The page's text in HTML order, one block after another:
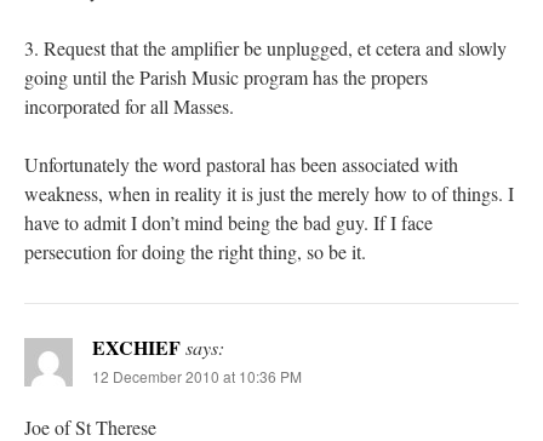
3. Request that the amplifier be unplugged, et cetera and slowly
going until the Parish Music program has the propers
incorporated for all Masses.
Unfortunately the word pastoral has been associated with
weakness, when in reality it is just the merely how to of things. I
have to admit I don’t mind being the bad guy. If I face
persecution for doing the right thing, so be it.
EXCHIEFsays:
12 December 2010 at 10:36 PM
Joe of St Therese